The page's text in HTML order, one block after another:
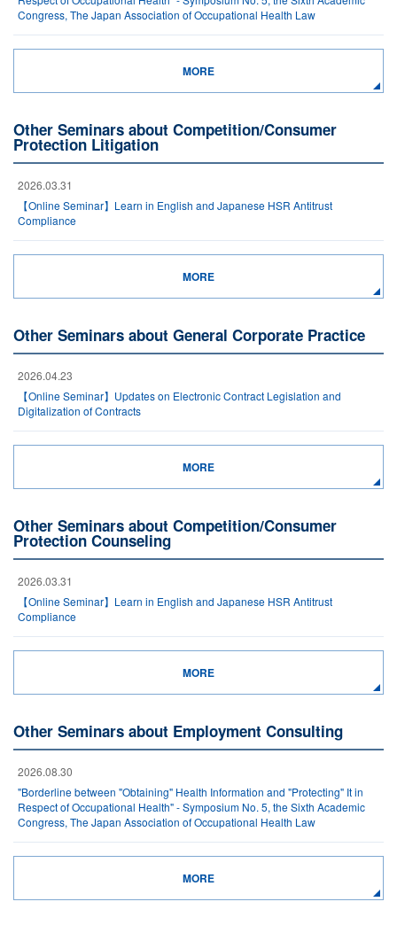
Congress, The Japan Association of Occupational Health Law
MORE
Other Seminars about Competition/Consumer
Protection Litigation
2026.03.31
【Online Seminar】Learn in English and Japanese HSR Antitrust
Compliance
MORE
Other Seminars about General Corporate Practice
2026.04.23
【Online Seminar】Updates on Electronic Contract Legislation and
Digitalization of Contracts
MORE
Other Seminars about Competition/Consumer
Protection Counseling
2026.03.31
【Online Seminar】Learn in English and Japanese HSR Antitrust
Compliance
MORE
Other Seminars about Employment Consulting
2026.08.30
"Borderline between "Obtaining" Health Information and "Protecting" It in
Respect of Occupational Health" - Symposium No. 5, the Sixth Academic
Congress, The Japan Association of Occupational Health Law
MORE